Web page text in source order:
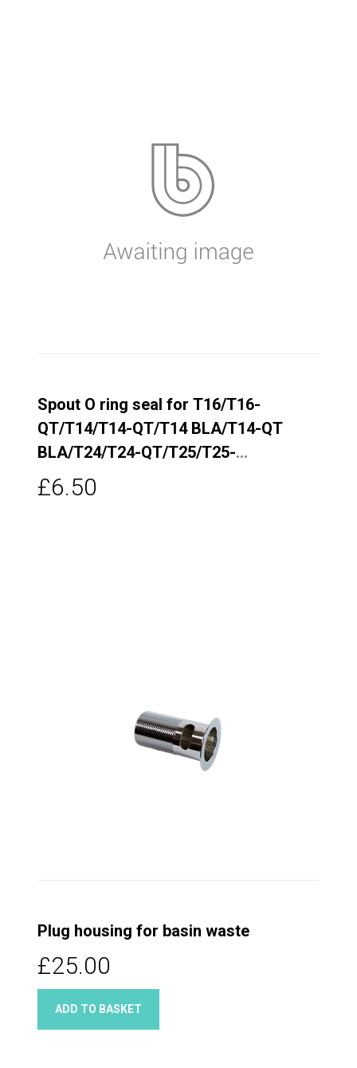
Spout O ring seal for T16/T16-
QT/T14/T14-QT/T14 BLA/T14-QT
BLA/T24/T24-QT/T25/T25-
QT/T26/T5/T5-QT/T6/T6-QT/T7/T7-
QT
£6.50
Plug housing for basin waste
£25.00
ADD TO BASKET